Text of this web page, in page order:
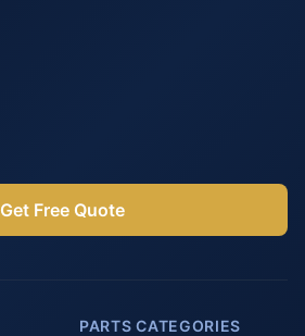
Get Free Quote
PARTS CATEGORIES